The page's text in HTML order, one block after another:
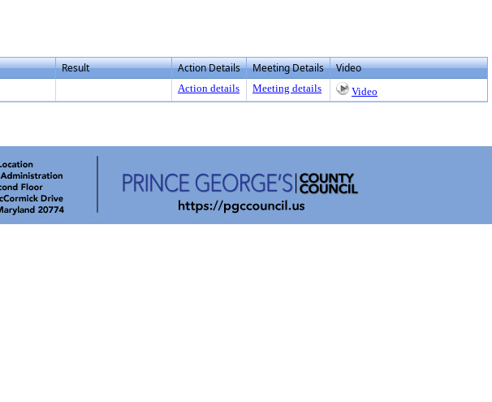
Result Action Details Meeting Details Video
Action details Meeting details Video